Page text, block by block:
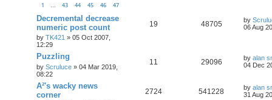
1 … 43 44 45 46 47
Decremental decrease
numeric post count
by TK421 » 05 Oct 2007,
12:29
19 48705 by
06 Aug
Puzzling
by Scruluce » 04 Mar 2019,
08:22
11 29096 by alan
04 Dec
A²'s wacky news
corner
2724 541228 by alan
31 Aug